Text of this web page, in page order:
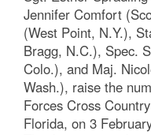
Jennifer Comfort
(West Point, N.Y.),
Bragg, N.C.), Spec.
Colo.), and Maj.
Wash.), raise the
Forces Cross
Florida, on 3